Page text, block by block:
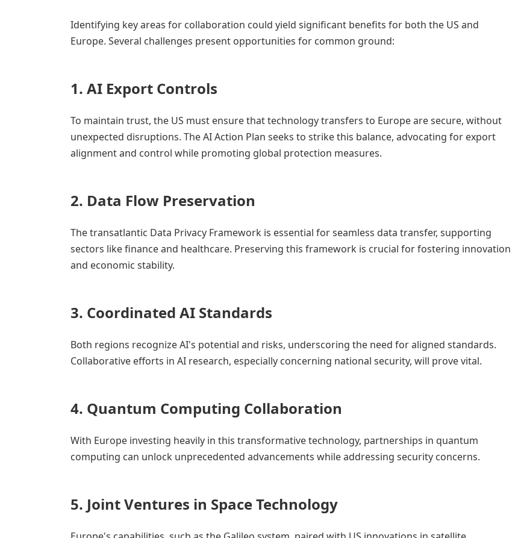
Identifying key areas for collaboration could yield significant benefits for both the US and
Europe. Several challenges present opportunities for common ground:
1. AI Export Controls
To maintain trust, the US must ensure that technology transfers to Europe are secure, without
unexpected disruptions. The AI Action Plan seeks to strike this balance, advocating for export
alignment and control while promoting global protection measures.
2. Data Flow Preservation
The transatlantic Data Privacy Framework is essential for seamless data transfer, supporting
sectors like finance and healthcare. Preserving this framework is crucial for fostering innovation
and economic stability.
3. Coordinated AI Standards
Both regions recognize AI's potential and risks, underscoring the need for aligned standards.
Collaborative efforts in AI research, especially concerning national security, will prove vital.
4. Quantum Computing Collaboration
With Europe investing heavily in this transformative technology, partnerships in quantum
computing can unlock unprecedented advancements while addressing security concerns.
5. Joint Ventures in Space Technology